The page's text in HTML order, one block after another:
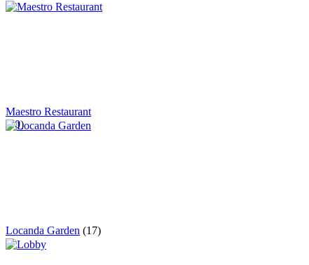
Maestro Restaurant
(40)
Locanda Garden (17)